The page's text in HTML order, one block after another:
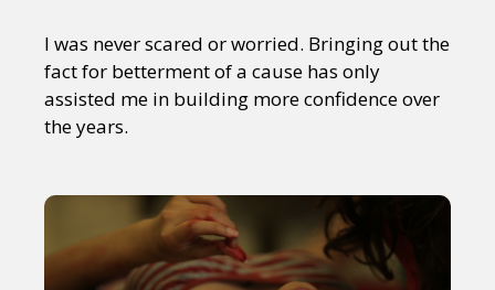
I was never scared or worried. Bringing out the
fact for betterment of a cause has only
assisted me in building more confidence over
the years.